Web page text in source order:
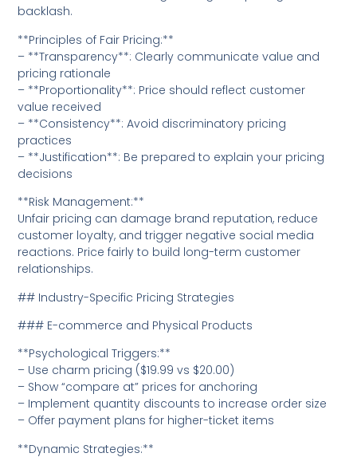
backlash.
**Principles of Fair Pricing:**
– **Transparency**: Clearly communicate value and
pricing rationale
– **Proportionality**: Price should reflect customer
value received
– **Consistency**: Avoid discriminatory pricing
practices
– **Justification**: Be prepared to explain your pricing
decisions
**Risk Management:**
Unfair pricing can damage brand reputation, reduce
customer loyalty, and trigger negative social media
reactions. Price fairly to build long-term customer
relationships.
## Industry-Specific Pricing Strategies
### E-commerce and Physical Products
**Psychological Triggers:**
– Use charm pricing ($19.99 vs $20.00)
– Show “compare at” prices for anchoring
– Implement quantity discounts to increase order size
– Offer payment plans for higher-ticket items
**Dynamic Strategies:**